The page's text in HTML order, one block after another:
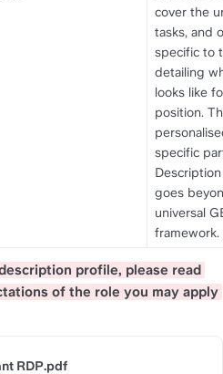
cover the
tasks, and
specific to
detailing
looks like
position.
specific
goes
universal
framework.
profile, please read
of the role you may apply
RDP.pdf